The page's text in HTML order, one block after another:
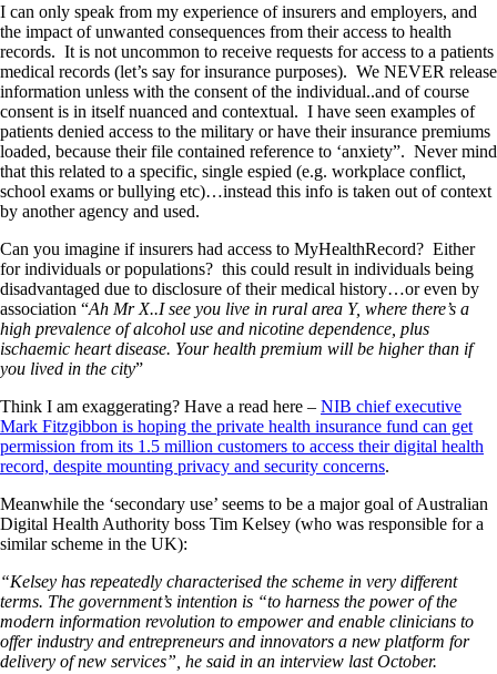
I can only speak from my experience of insurers and employers, and
the impact of unwanted consequences from their access to health
records. It is not uncommon to receive requests for access to a patients
medical records (let’s say for insurance purposes). We NEVER release
information unless with the consent of the individual..and of course
consent is in itself nuanced and contextual. I have seen examples of
patients denied access to the military or have their insurance premiums
loaded, because their file contained reference to ‘anxiety”. Never mind
that this related to a specific, single espied (e.g. workplace conflict,
school exams or bullying etc)…instead this info is taken out of context
by another agency and used.
Can you imagine if insurers had access to MyHealthRecord? Either
for individuals or populations? this could result in individuals being
disadvantaged due to disclosure of their medical history…or even by
association “Ah Mr X..I see you live in rural area Y, where there’s a
high prevalence of alcohol use and nicotine dependence, plus
ischaemic heart disease. Your health premium will be higher than if
you lived in the city”
Think I am exaggerating? Have a read here – NIB chief executive
Mark Fitzgibbon is hoping the private health insurance fund can get
permission from its 1.5 million customers to access their digital health
record, despite mounting privacy and security concerns.
Meanwhile the ‘secondary use’ seems to be a major goal of Australian
Digital Health Authority boss Tim Kelsey (who was responsible for a
similar scheme in the UK):
“Kelsey has repeatedly characterised the scheme in very different
terms. The government’s intention is “to harness the power of the
modern information revolution to empower and enable clinicians to
offer industry and entrepreneurs and innovators a new platform for
delivery of new services”, he said in an interview last October.